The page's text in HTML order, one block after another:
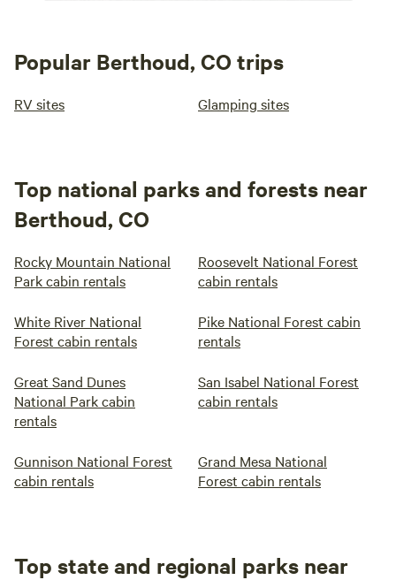
Popular Berthoud, CO trips
RV sites Glamping sites
Top national parks and forests near
Berthoud, CO
Rocky Mountain National
Park cabin rentals
Roosevelt National Forest
cabin rentals
White River National
Forest cabin rentals
Pike National Forest cabin
rentals
Great Sand Dunes
National Park cabin
rentals
San Isabel National Forest
cabin rentals
Gunnison National Forest
cabin rentals
Grand Mesa National
Forest cabin rentals
Top state and regional parks near